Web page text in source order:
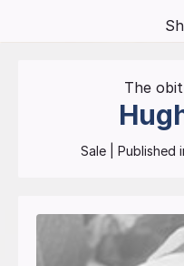
The
Sale | Published